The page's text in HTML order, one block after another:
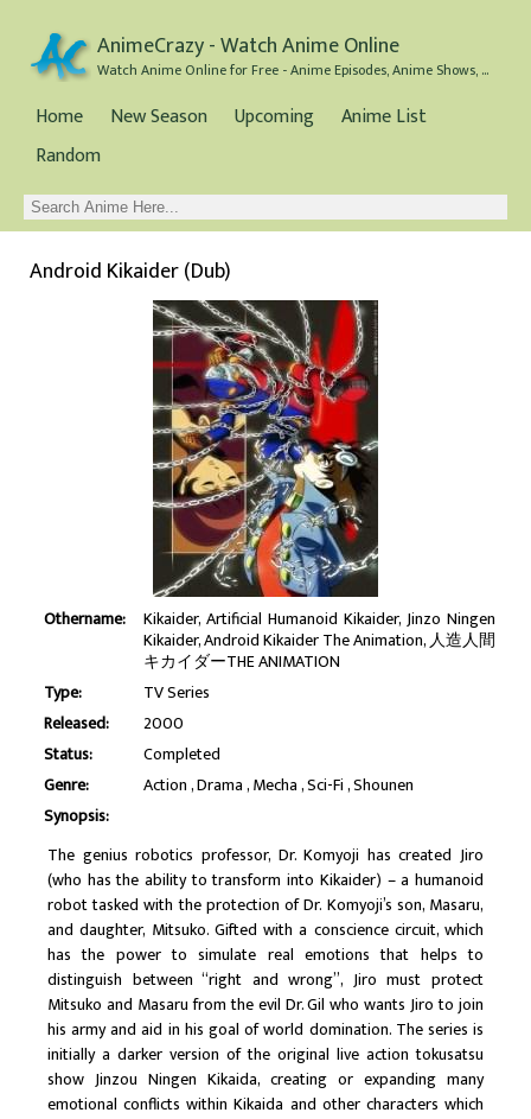
AnimeCrazy - Watch Anime Online
Watch Anime Online for Free - Anime Episodes, Anime Shows, and Anime Movies all for Free
Home New Season Upcoming
Anime List
Random
Android Kikaider (Dub)
Othername: Kikaider, Artificial Humanoid Kikaider, Jinzo Ningen
Kikaider, Android Kikaider The Animation, 人造人間
キカイダーTHE ANIMATION
Type:
TV Series
Released:
2000
Status:
Completed
Genre:
Action Drama Mecha Sci-Fi Shounen
Synopsis:
The genius robotics professor, Dr. Komyoji has created Jiro
(who has the ability to transform into Kikaider) – a humanoid
robot tasked with the protection of Dr. Komyoji’s son, Masaru,
and daughter, Mitsuko. Gifted with a conscience circuit, which
has the power to simulate real emotions that helps to
distinguish between “right and wrong”, Jiro must protect
Mitsuko and Masaru from the evil Dr. Gil who wants Jiro to join
his army and aid in his goal of world domination. The series is
initially a darker version of the original live action tokusatsu
show Jinzou Ningen Kikaida, creating or expanding many
emotional conflicts within Kikaida and other characters which